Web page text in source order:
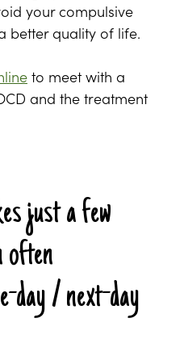
your compulsive
better quality of life.
to meet with a
and the treatment
just a few
often
day / next-day